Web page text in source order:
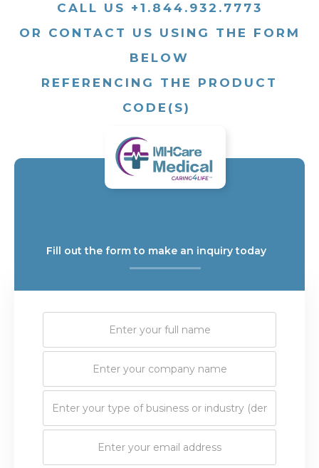
CALL US +1.844.932.7773
OR CONTACT US USING THE FORM
BELOW
REFERENCING THE PRODUCT
CODE(S)
Fill out the form to make an inquiry today